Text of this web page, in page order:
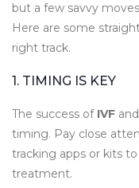
but a few savvy
Here are some
right track.
1. TIMING IS KEY
The success of IVF
timing. Pay close
tracking apps or kits
treatment.